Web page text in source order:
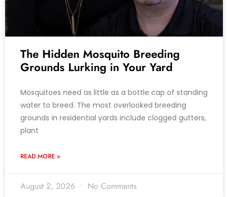
The Hidden Mosquito Breeding
Grounds Lurking in Your Yard
Mosquitoes need as little as a bottle cap of standing
water to breed. The most overlooked breeding
grounds in residential yards include clogged gutters,
plant
READ MORE »
August 2, 2026 No Comments